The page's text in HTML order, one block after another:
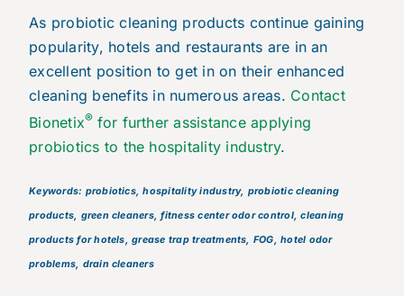
As probiotic cleaning products continue gaining
popularity, hotels and restaurants are in an
excellent position to get in on their enhanced
cleaning benefits in numerous areas. Contact
Bionetix® for further assistance applying
probiotics to the hospitality industry.
Keywords: probiotics, hospitality industry, probiotic cleaning
products, green cleaners, fitness center odor control, cleaning
products for hotels, grease trap treatments, FOG, hotel odor
problems, drain cleaners